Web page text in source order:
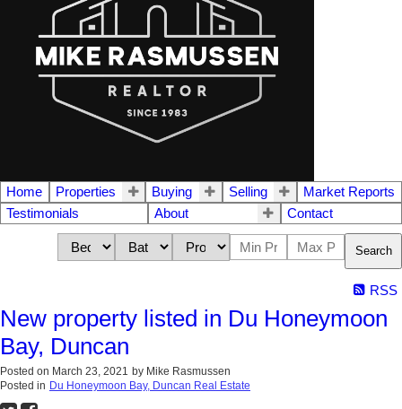
Home Properties Buying Selling
Market Reports
Testimonials
About Contact
Search
RSS
New property listed in Du Honeymoon
Bay, Duncan
Posted on March 23, 2021 by Mike Rasmussen
Posted in Du Honeymoon Bay, Duncan Real Estate